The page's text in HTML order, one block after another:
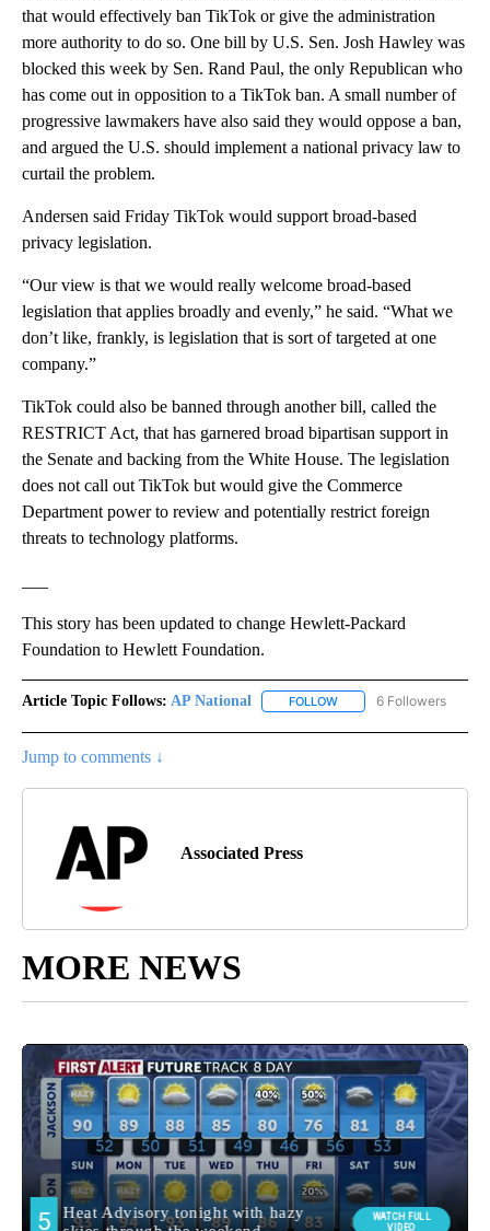
that would effectively ban TikTok or give the administration
more authority to do so. One bill by U.S. Sen. Josh Hawley was
blocked this week by Sen. Rand Paul, the only Republican who
has come out in opposition to a TikTok ban. A small number of
progressive lawmakers have also said they would oppose a ban,
and argued the U.S. should implement a national privacy law to
curtail the problem.
Andersen said Friday TikTok would support broad-based
privacy legislation.
“Our view is that we would really welcome broad-based
legislation that applies broadly and evenly,” he said. “What we
don’t like, frankly, is legislation that is sort of targeted at one
company.”
TikTok could also be banned through another bill, called the
RESTRICT Act, that has garnered broad bipartisan support in
the Senate and backing from the White House. The legislation
does not call out TikTok but would give the Commerce
Department power to review and potentially restrict foreign
threats to technology platforms.
This story has been updated to change Hewlett-Packard
Foundation to Hewlett Foundation.
Article Topic Follows: AP National FOLLOW FOLLOW "AP NATIONAL"
6 Followers
Jump to comments ↓
Associated Press
MORE NEWS